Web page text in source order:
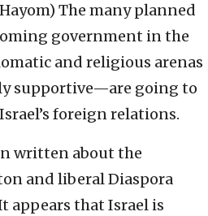
The many planned
government in the
and religious arenas
supportive—are going to
foreign relations.
written about the
and liberal Diaspora
appears that Israel is